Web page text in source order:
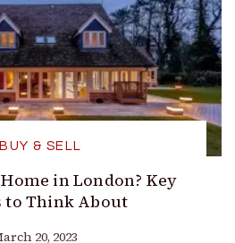
BUY & SELL
in London? Key
to Think About
20, 2023